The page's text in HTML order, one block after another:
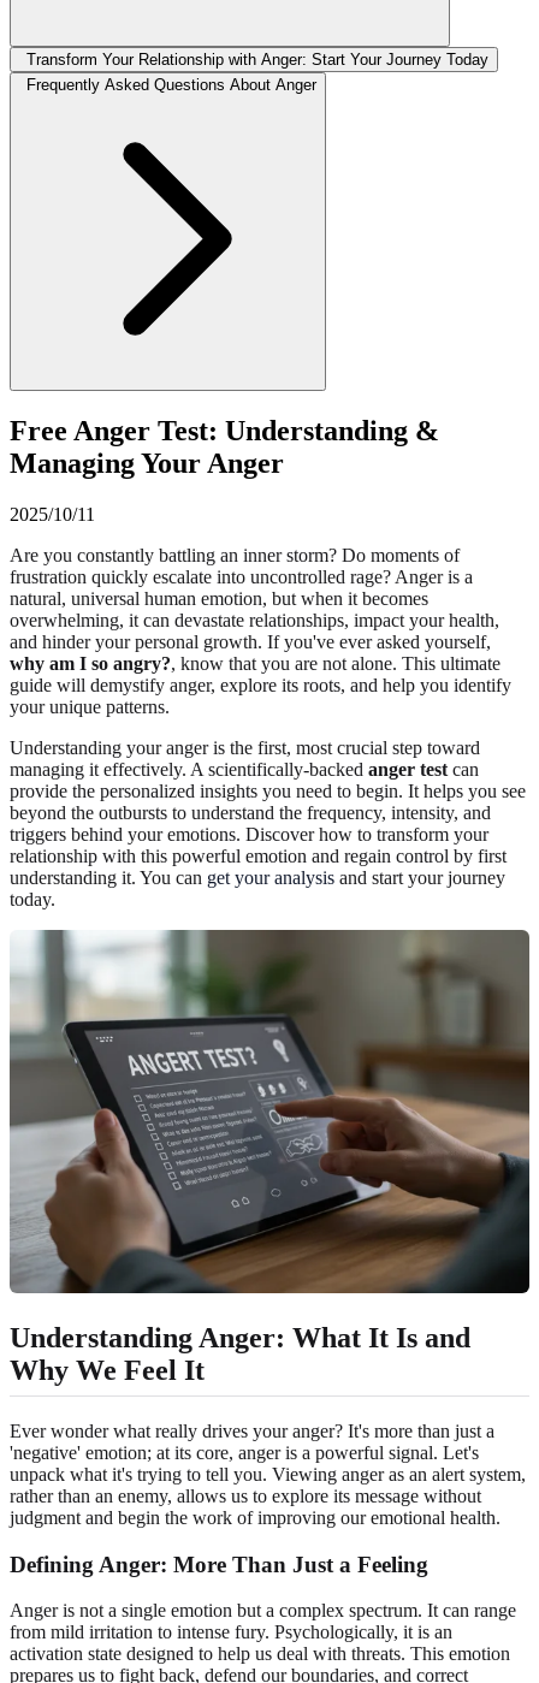
Transform Your Relationship with Anger: Start Your Journey Today
Frequently Asked Questions About Anger
Free Anger Test: Understanding &
Managing Your Anger
2025/10/11
Are you constantly battling an inner storm? Do moments of
frustration quickly escalate into uncontrolled rage? Anger is a
natural, universal human emotion, but when it becomes
overwhelming, it can devastate relationships, impact your health,
and hinder your personal growth. If you've ever asked yourself,
why am I so angry?, know that you are not alone. This ultimate
guide will demystify anger, explore its roots, and help you identify
your unique patterns.
Understanding your anger is the first, most crucial step toward
managing it effectively. A scientifically-backed anger test can
provide the personalized insights you need to begin. It helps you see
beyond the outbursts to understand the frequency, intensity, and
triggers behind your emotions. Discover how to transform your
relationship with this powerful emotion and regain control by first
understanding it. You can get your analysis and start your journey
today.
Understanding Anger: What It Is and
Why We Feel It
Ever wonder what really drives your anger? It's more than just a
'negative' emotion; at its core, anger is a powerful signal. Let's
unpack what it's trying to tell you. Viewing anger as an alert system,
rather than an enemy, allows us to explore its message without
judgment and begin the work of improving our emotional health.
Defining Anger: More Than Just a Feeling
Anger is not a single emotion but a complex spectrum. It can range
from mild irritation to intense fury. Psychologically, it is an
activation state designed to help us deal with threats. This emotion
prepares us to fight back, defend our boundaries, and correct